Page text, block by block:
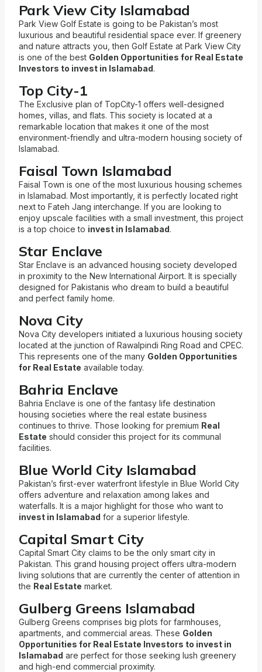
Park View City Islamabad
Park View Golf Estate is going to be Pakistan’s most
luxurious and beautiful residential space ever. If greenery
and nature attracts you, then Golf Estate at Park View City
is one of the best Golden Opportunities for Real Estate
Investors to invest in Islamabad.
Top City-1
The Exclusive plan of TopCity-1 offers well-designed
homes, villas, and flats. This society is located at a
remarkable location that makes it one of the most
environment-friendly and ultra-modern housing society of
Islamabad.
Faisal Town Islamabad
Faisal Town is one of the most luxurious housing schemes
in Islamabad. Most importantly, it is perfectly located right
next to Fateh Jang interchange. If you are looking to
enjoy upscale facilities with a small investment, this project
is a top choice to invest in Islamabad.
Star Enclave
Star Enclave is an advanced housing society developed
in proximity to the New International Airport. It is specially
designed for Pakistanis who dream to build a beautiful
and perfect family home.
Nova City
Nova City developers initiated a luxurious housing society
located at the junction of Rawalpindi Ring Road and CPEC.
This represents one of the many Golden Opportunities
for Real Estate available today.
Bahria Enclave
Bahria Enclave is one of the fantasy life destination
housing societies where the real estate business
continues to thrive. Those looking for premium Real
Estate should consider this project for its communal
facilities.
Blue World City Islamabad
Pakistan’s first-ever waterfront lifestyle in Blue World City
offers adventure and relaxation among lakes and
waterfalls. It is a major highlight for those who want to
invest in Islamabad for a superior lifestyle.
Capital Smart City
Capital Smart City claims to be the only smart city in
Pakistan. This grand housing project offers ultra-modern
living solutions that are currently the center of attention in
the Real Estate market.
Gulberg Greens Islamabad
Gulberg Greens comprises big plots for farmhouses,
apartments, and commercial areas. These Golden
Opportunities for Real Estate Investors to invest in
Islamabad are perfect for those seeking lush greenery
and high-end commercial proximity.